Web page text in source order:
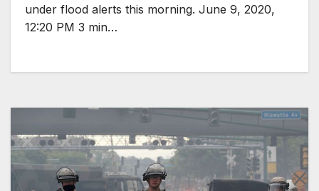
under flood alerts this morning. June 9, 2020,
12:20 PM 3 min…